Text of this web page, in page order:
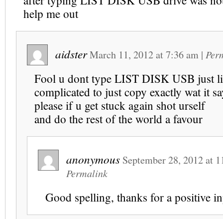
help me out
aidsterMarch 11, 2012at7:36 am |
Fool u dont type LIST DISK USB just
complicated to just copy exactly wat it
please if u get stuck again shot urself
and do the rest of the world a favour
anonymous September 28, 2012at
Permalink
Good spelling, thanks for a positive